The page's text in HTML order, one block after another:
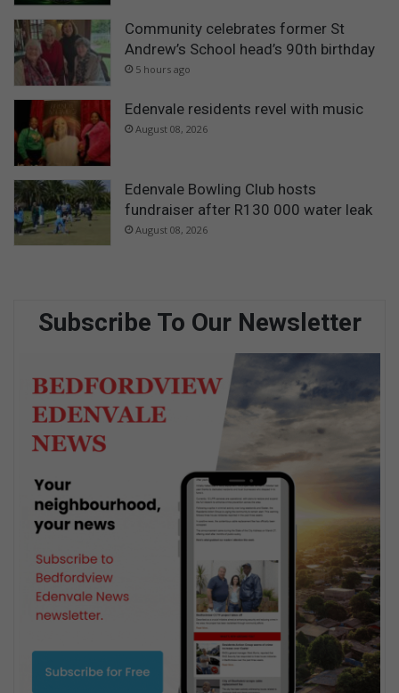
Community celebrates former St
Andrew’s School head’s 90th birthday
5 hours ago
Edenvale residents revel with music
August 08, 2026
Edenvale Bowling Club hosts
fundraiser after R130 000 water leak
August 08, 2026
Subscribe To Our Newsletter